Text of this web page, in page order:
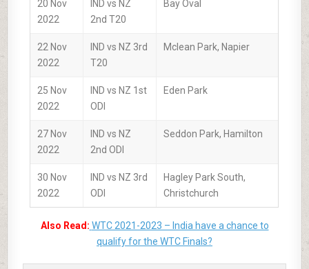
20 Nov
2022
IND vs NZ
2nd T20
Bay Oval
22 Nov
2022
IND vs NZ 3rd
T20
Mclean Park, Napier
25 Nov
2022
IND vs NZ 1st
ODI
Eden Park
27 Nov
2022
IND vs NZ
2nd ODI
Seddon Park, Hamilton
30 Nov
2022
IND vs NZ 3rd
ODI
Hagley Park South,
Christchurch
Also Read: WTC 2021-2023 – India have a chance to
qualify for the WTC Finals?